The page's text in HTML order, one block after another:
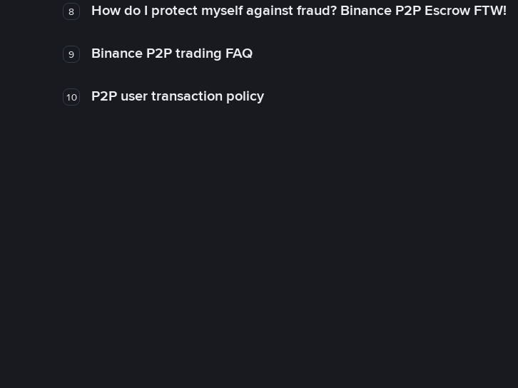
8 How do I protect myself against fraud? Binance P2P Escrow FTW!
9 Binance P2P trading FAQ
10 P2P user transaction policy